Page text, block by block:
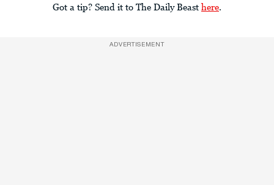
Got a tip? Send it to The Daily Beast here
ADVERTISEMENT